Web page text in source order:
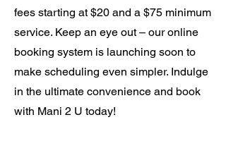
fees starting at $20 and a $75 minimum
service. Keep an eye out – our online
booking system is launching soon to
make scheduling even simpler. Indulge
in the ultimate convenience and book
with Mani 2 U today!